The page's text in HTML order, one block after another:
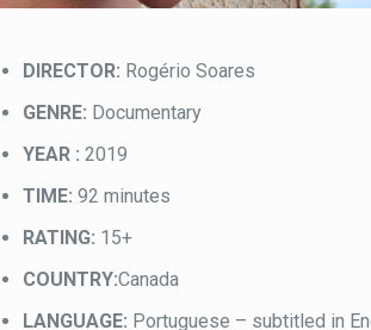
DIRECTOR: Rogério Soares
GENRE: Documentary
YEAR : 2019
TIME: 92 minutes
RATING: 15+
COUNTRY:Canada
LANGUAGE: Portuguese – subtitled in